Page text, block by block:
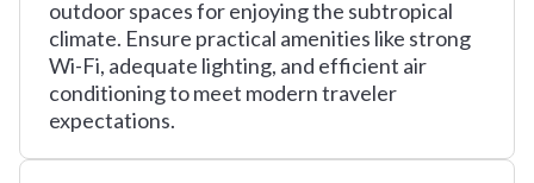
outdoor spaces for enjoying the subtropical
climate. Ensure practical amenities like strong
Wi-Fi, adequate lighting, and efficient air
conditioning to meet modern traveler
expectations.